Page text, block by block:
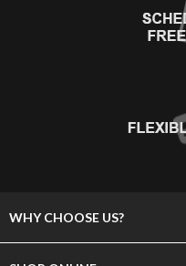
WHY CHOOSE US?